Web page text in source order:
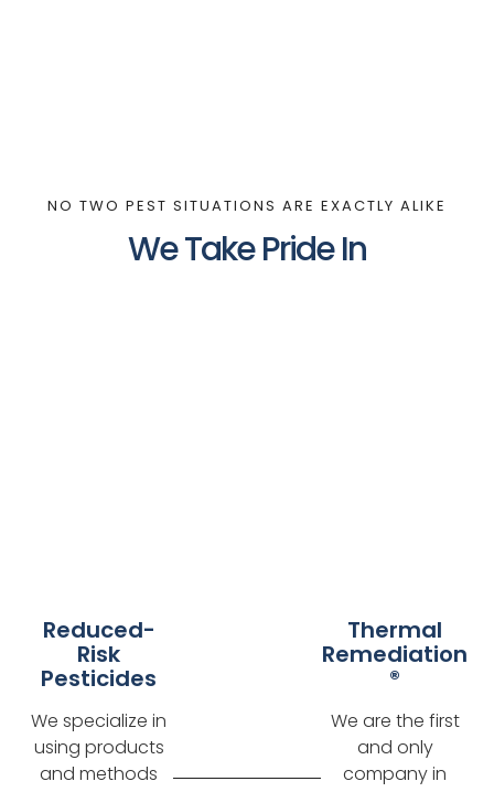
NO TWO PEST SITUATIONS ARE EXACTLY ALIKE
We Take Pride In
Reduced-
Risk
Pesticides
We specialize in
using products
and methods
Thermal
Remediation
®
We are the first
and only
company in